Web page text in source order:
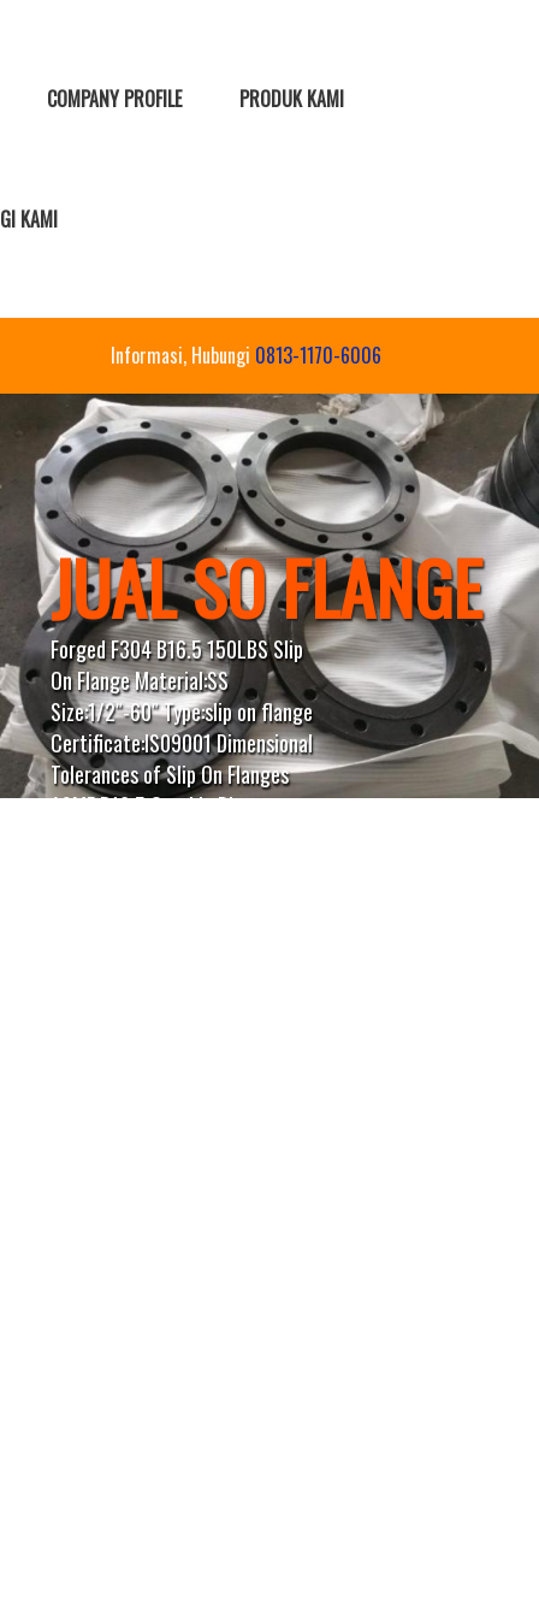
COMPANY PROFILE PRODUK KAMI
KAMI
Informasi, Hubungi 0813-1170-6006
JUAL SO FLANGE
Forged F304 B16.5 150LBS Slip
On Flange Material:SS
Size:1/2″-60″ Type:slip on flange
Certificate:IS09001 Dimensional
Tolerances of Slip On Flanges
ASME B16.5 Outside Diameter ≤